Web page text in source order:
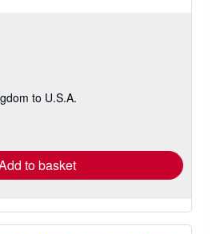
to U.S.A.
to basket